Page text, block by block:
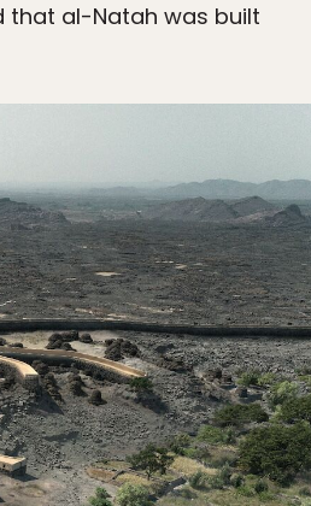
that al-Natah was built